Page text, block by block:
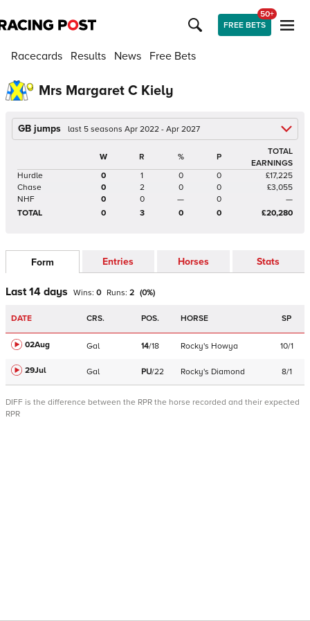
FREE BETS
50+
Racecards Results News Free Bets
Mrs Margaret C Kiely
GB jumps last 5 seasons Apr 2022 - Apr 2027
W R % P
TOTAL
EARNINGS
Hurdle
0 1 0 0
£17,225
Chase
0 2 0 0
£3,055
NHF
0 0 — 0
—
TOTAL
0 3 0 0 £20,280
Form Entries Horses Stats
Last 14 days Wins: 0 Runs: 2 (0%)
DATE CRS. POS. HORSE SP
02Aug Gal 14/18 Rocky's Howya 10/1
29Jul Gal PU/22 Rocky's Diamond 8/1
DIFF is the difference between the RPR the horse recorded and their expected
RPR